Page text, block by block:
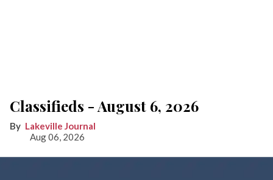
Classifieds - August 6, 2026
Lakeville Journal
Aug 06, 2026